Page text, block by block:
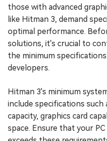
those with advanced
like Hitman 3, demand
optimal performance.
solutions, it's crucial to
the minimum
developers.
Hitman 3's minimum
include specifications such
capacity, graphics card
space. Ensure that your